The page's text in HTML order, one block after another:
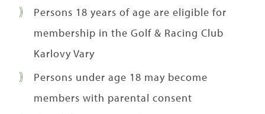
Persons 18 years of age are eligible for
membership in the Golf & Racing Club
Karlovy Vary
Persons under age 18 may become
members with parental consent